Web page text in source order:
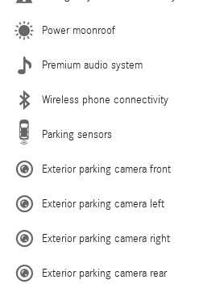
Power moonroof
Premium audio system
Wireless phone connectivity
Parking sensors
Exterior parking camera front
Exterior parking camera left
Exterior parking camera right
Exterior parking camera rear